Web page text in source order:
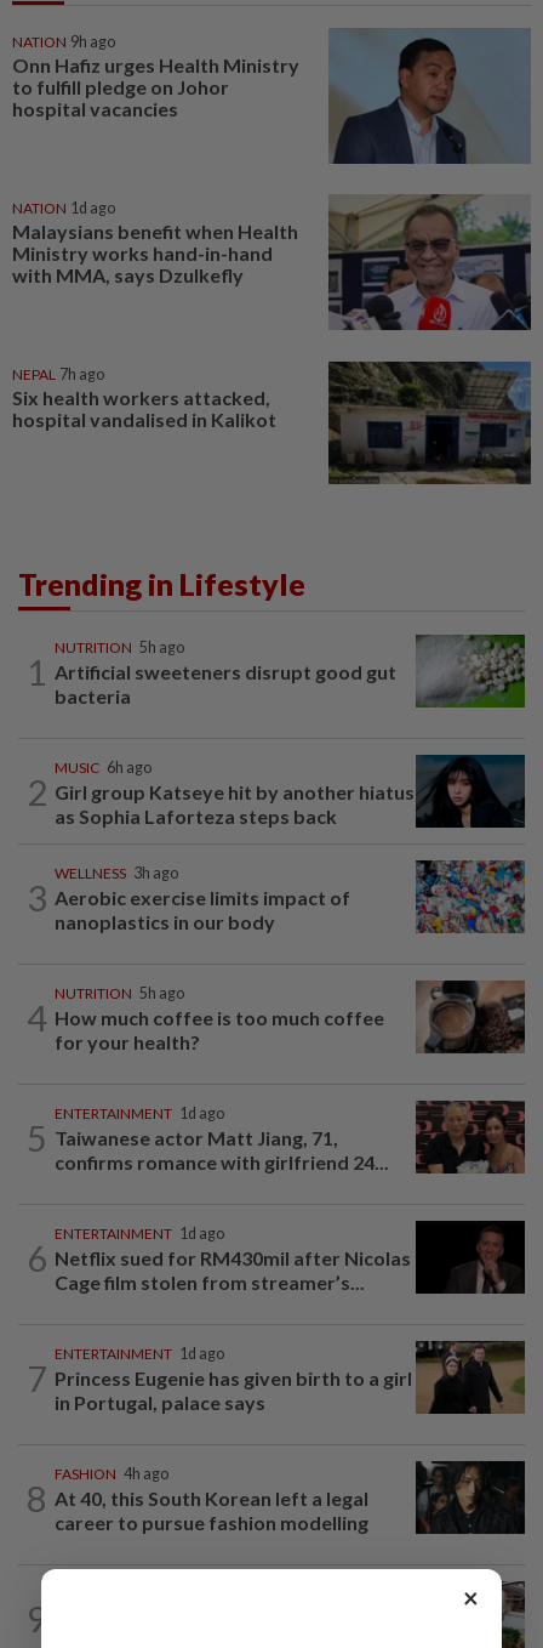
NATION 9h ago
Onn Hafiz urges Health Ministry
to fulfill pledge on Johor
hospital vacancies
NATION 1d ago
Malaysians benefit when Health
Ministry works hand-in-hand
with MMA, says Dzulkefly
NEPAL 7h ago
Six health workers attacked,
hospital vandalised in Kalikot
Trending in Lifestyle
1
NUTRITION 5h ago
Artificial sweeteners disrupt good gut
bacteria
2
MUSIC 6h ago
Girl group Katseye hit by another hiatus
as Sophia Laforteza steps back
3
WELLNESS 3h ago
Aerobic exercise limits impact of
nanoplastics in our body
4
NUTRITION 5h ago
How much coffee is too much coffee
for your health?
5
ENTERTAINMENT 1d ago
Taiwanese actor Matt Jiang, 71,
confirms romance with girlfriend 24...
6
ENTERTAINMENT 1d ago
Netflix sued for RM430mil after Nicolas
Cage film stolen from streamer’s...
7
ENTERTAINMENT 1d ago
Princess Eugenie has given birth to a girl
in Portugal, palace says
8
FASHION 4h ago
At 40, this South Korean left a legal
career to pursue fashion modelling
9 ×